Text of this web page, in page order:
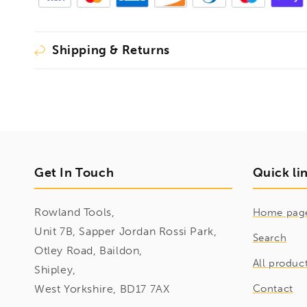
Shipping & Returns
Get In Touch
Rowland Tools,
Unit 7B, Sapper Jordan Rossi Park,
Otley Road, Baildon,
Shipley,
West Yorkshire, BD17 7AX
Quick
Home
Search
All
Contact